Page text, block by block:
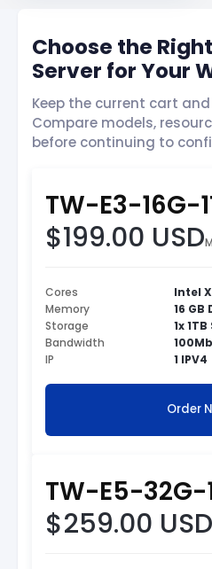
Choose the
Server for Your
Keep the current cart
Compare models,
before continuing to
TW-E3-16G-
$199.00 USD
Cores
Intel
Memory
16 GB
Storage
1x
Bandwidth
IP
1 IPV4
Order
TW-E5-32G-
$259.00 USD